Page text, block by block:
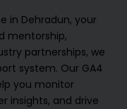
in Dehradun, your
mentorship,
partnerships, we
system. Our GA4
you monitor
insights, and drive